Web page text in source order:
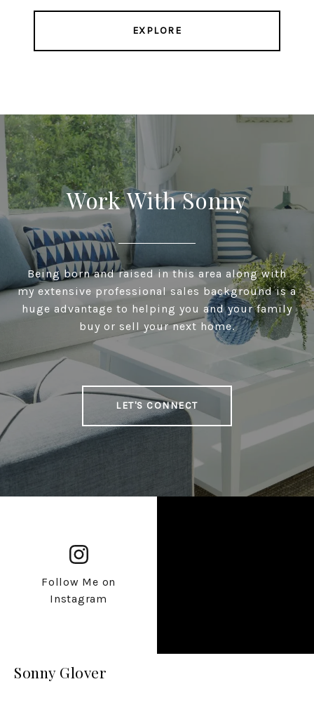
EXPLORE
Work With Sonny
Being born and raised in this area along with
my extensive professional sales background is a
huge advantage to helping you and your family
buy or sell your next home.
LET'S CONNECT
Follow Me on
Instagram
Sonny Glover